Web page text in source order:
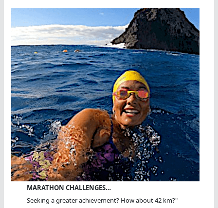
MARATHON CHALLENGES…
Seeking a greater achievement? How about 42 km?"